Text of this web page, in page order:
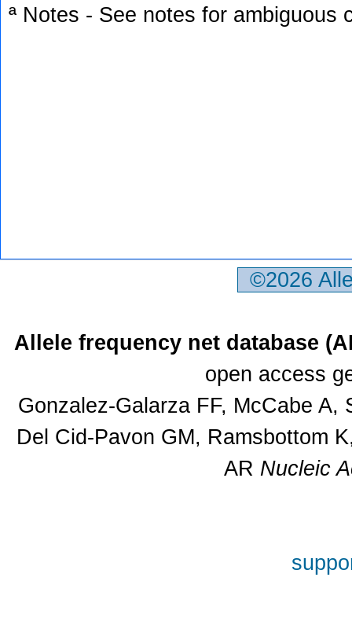
ª Notes - See notes for ambiguous
©2026
Allele frequency net database
open access
Gonzalez-Galarza FF, McCabe
Del Cid-Pavon GM, Ramsbottom
AR Nucleic